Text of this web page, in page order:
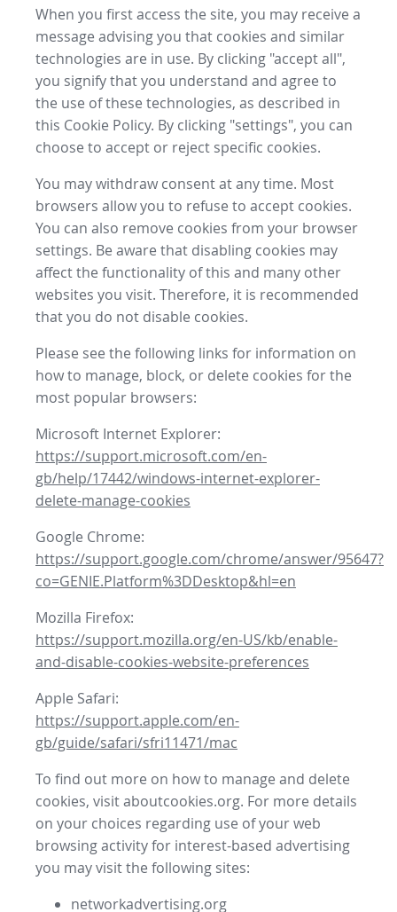
When you first access the site, you may receive a
message advising you that cookies and similar
technologies are in use. By clicking "accept all",
you signify that you understand and agree to
the use of these technologies, as described in
this Cookie Policy. By clicking "settings", you can
choose to accept or reject specific cookies.
You may withdraw consent at any time. Most
browsers allow you to refuse to accept cookies.
You can also remove cookies from your browser
settings. Be aware that disabling cookies may
affect the functionality of this and many other
websites you visit. Therefore, it is recommended
that you do not disable cookies.
Please see the following links for information on
how to manage, block, or delete cookies for the
most popular browsers:
Microsoft Internet Explorer:
https://support.microsoft.com/en-
gb/help/17442/windows-internet-explorer-
delete-manage-cookies
Google Chrome:
https://support.google.com/chrome/answer/95647?
co=GENIE.Platform%3DDesktop&hl=en
Mozilla Firefox:
https://support.mozilla.org/en-US/kb/enable-
and-disable-cookies-website-preferences
Apple Safari:
https://support.apple.com/en-
gb/guide/safari/sfri11471/mac
To find out more on how to manage and delete
cookies, visit aboutcookies.org. For more details
on your choices regarding use of your web
browsing activity for interest-based advertising
you may visit the following sites:
networkadvertising.org